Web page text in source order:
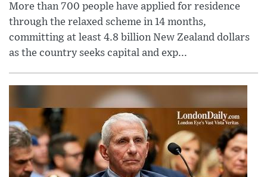
More than 700 people have applied for residence
through the relaxed scheme in 14 months,
committing at least 4.8 billion New Zealand dollars
as the country seeks capital and exp...